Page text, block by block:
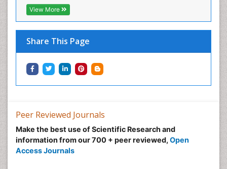
View More
Share This Page
Peer Reviewed Journals
Make the best use of Scientific Research and
information from our 700 + peer reviewed, Open
Access Journals